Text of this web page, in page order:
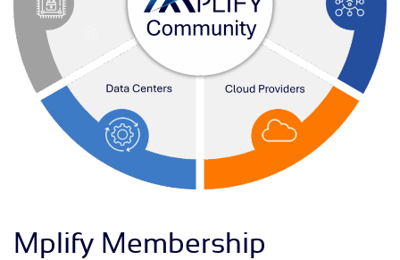
Mplify Membership